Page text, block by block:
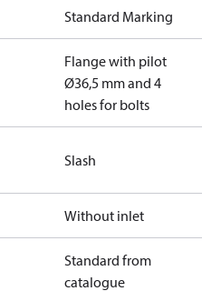
Standard Marking
Flange with pilot
Ø36,5 mm and 4
holes for bolts
Slash
Without inlet
Standard from
catalogue